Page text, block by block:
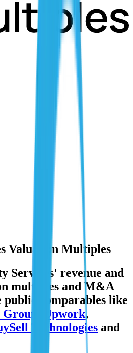
Valuation Multiples
Services' revenue and
multiples and M&A
public comparables like
Upwork,
Technologies and